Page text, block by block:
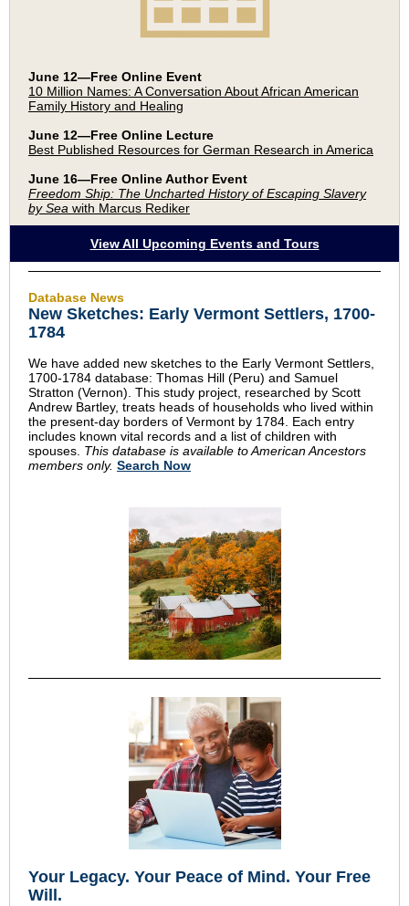
June 12—Free Online Event
10 Million Names: A Conversation About African American
Family History and Healing
June 12—Free Online Lecture
Best Published Resources for German Research in America
June 16—Free Online Author Event
Freedom Ship: The Uncharted History of Escaping Slavery
by Sea with Marcus Rediker
View All Upcoming Events and Tours
Database News
New Sketches: Early Vermont Settlers, 1700-
1784
We have added new sketches to the Early Vermont Settlers,
1700-1784 database: Thomas Hill (Peru) and Samuel
Stratton (Vernon). This study project, researched by Scott
Andrew Bartley, treats heads of households who lived within
the present-day borders of Vermont by 1784. Each entry
includes known vital records and a list of children with
spouses. This database is available to American Ancestors
members only. Search Now
Your Legacy. Your Peace of Mind . Your Free
Will.